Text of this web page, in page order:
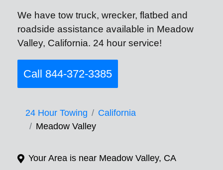
We have tow truck, wrecker, flatbed and
roadside assistance available in Meadow
Valley, California. 24 hour service!
Call 844-372-3385
24 Hour Towing
California
Meadow Valley
Your Area is near Meadow Valley, CA